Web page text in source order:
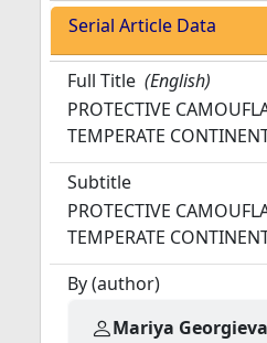
Serial Article Data
Full Title (English)
PROTECTIVE
TEMPERATE
Subtitle
PROTECTIVE
TEMPERATE
By (author)
Mariya Georgieva